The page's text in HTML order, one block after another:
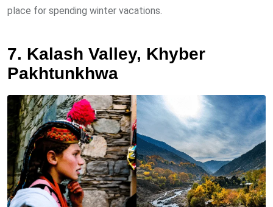
place for spending winter vacations.
7. Kalash Valley, Khyber
Pakhtunkhwa